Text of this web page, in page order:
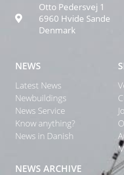
Otto Pedersvej 1
6960 Hvide Sande
Denmark
NEWS
Latest News
Newbuildings
News Service
Know anything?
News in Danish
NEWS ARCHIVE